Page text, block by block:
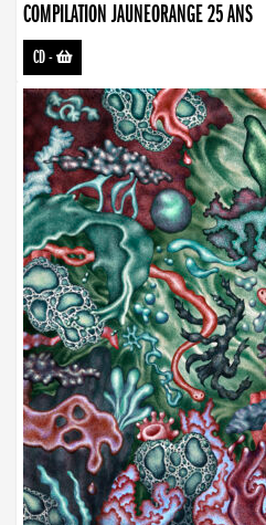
COMPILATION JAUNEORANGE 25 ANS
CD-